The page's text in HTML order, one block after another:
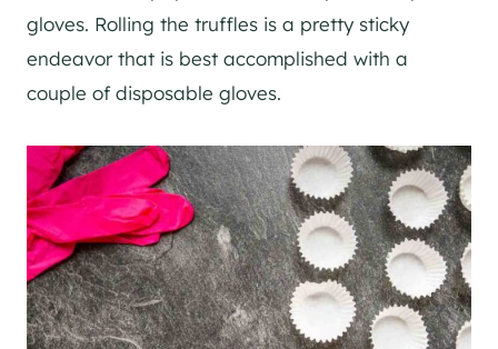
gloves. Rolling the truffles is a pretty sticky
endeavor that is best accomplished with a
couple of disposable gloves.